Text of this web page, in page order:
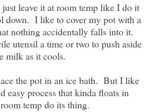
leave it at room temp like I do it
down. I like to cover my pot with a
nothing accidentally falls into it.
utensil a time or two to push aside
milk as it cools.
the pot in an ice bath. But I like
easy process that kinda floats in
temp do its thing.